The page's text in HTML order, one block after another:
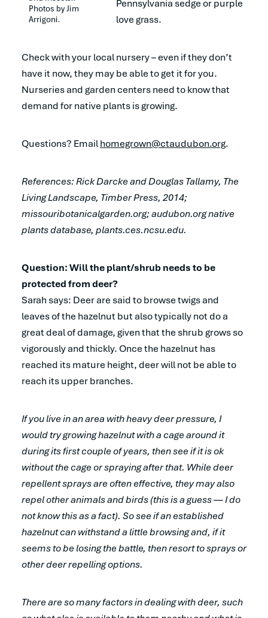
Photos by Jim
Arrigoni.
Pennsylvania sedge or purple
love grass.
Check with your local nursery – even if they don’t
have it now, they may be able to get it for you.
Nurseries and garden centers need to know that
demand for native plants is growing.
Questions? Emailhomegrown@ctaudubon.org.
References: Rick Darcke and Douglas Tallamy, The
Living Landscape, Timber Press, 2014;
missouribotanicalgarden.org; audubon.org native
plants database, plants.ces.ncsu.edu.
Question: Will the plant/shrub needs to be
protected from deer?
Sarah says: Deer are said to browse twigs and
leaves of the hazelnut but also typically not do a
great deal of damage, given that the shrub grows so
vigorously and thickly. Once the hazelnut has
reached its mature height, deer will not be able to
reach its upper branches.
If you live in an area with heavy deer pressure, I
would try growing hazelnut with a cage around it
during its first couple of years, then see if it is ok
without the cage or spraying after that. While deer
repellent sprays are often effective, they may also
repel other animals and birds (this is a guess — I do
not know this as a fact). So see if an established
hazelnut can withstand a little browsing and, if it
seems to be losing the battle, then resort to sprays or
other deer repelling options.
There are so many factors in dealing with deer, such